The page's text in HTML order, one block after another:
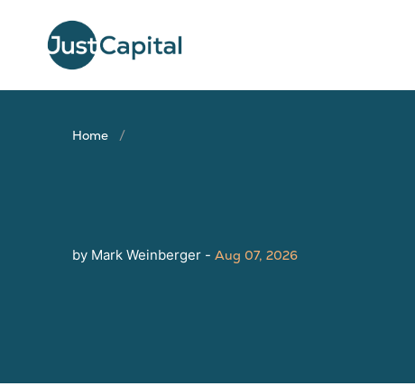
Home
by Mark Weinberger - Aug 07, 2026